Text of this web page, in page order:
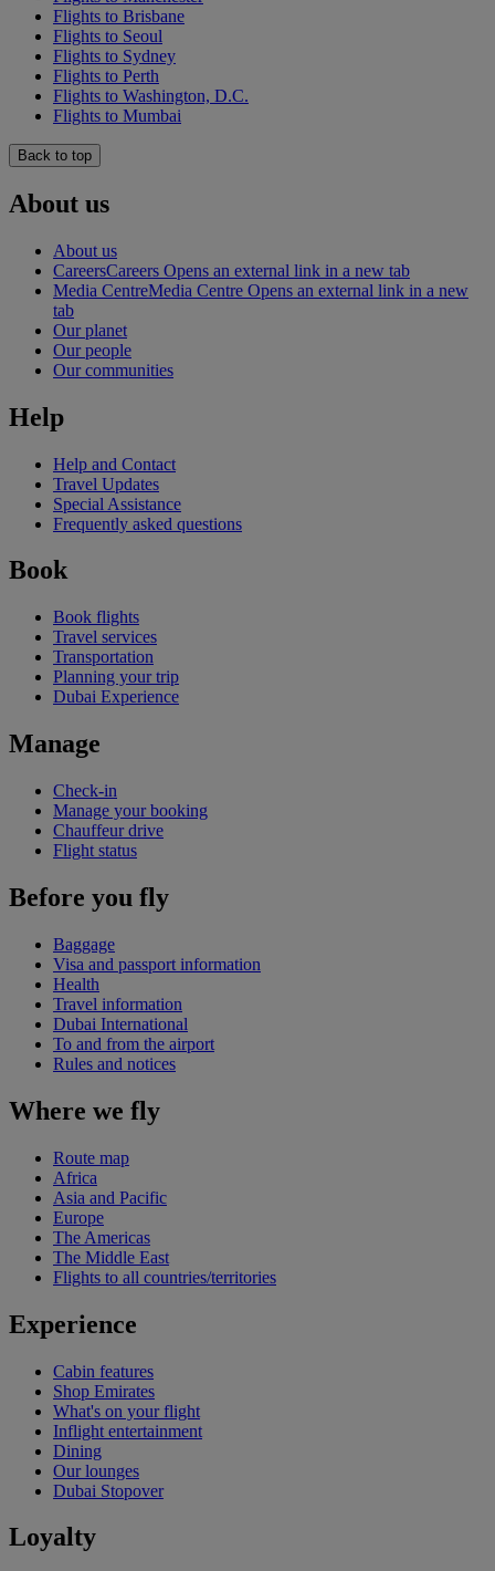
Flights to Brisbane
Flights to Seoul
Flights to Sydney
Flights to Perth
Flights to Washington, D.C.
Flights to Mumbai
Back to top
About us
About us
CareersCareers Opens an external link in a new tab
Media CentreMedia Centre Opens an external link in a new
tab
Our planet
Our people
Our communities
Help
Help and Contact
Travel Updates
Special Assistance
Frequently asked questions
Book
Book flights
Travel services
Transportation
Planning your trip
Dubai Experience
Manage
Check-in
Manage your booking
Chauffeur drive
Flight status
Before you fly
Baggage
Visa and passport information
Health
Travel information
Dubai International
To and from the airport
Rules and notices
Where we fly
Route map
Africa
Asia and Pacific
Europe
The Americas
The Middle East
Flights to all countries/territories
Experience
Cabin features
Shop Emirates
What's on your flight
Inflight entertainment
Dining
Our lounges
Dubai Stopover
Loyalty